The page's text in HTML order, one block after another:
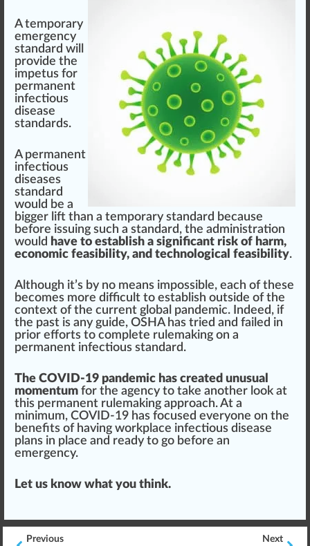
A temporary
emergency
standard will
provide the
impetus for
permanent
infectious
disease
standards.
A permanent
infectious
diseases
standard
would be a
bigger lift than a temporary standard because
before issuing such a standard, the administration
would have to establish a significant risk of harm,
economic feasibility, and technological feasibility.
Although it’s by no means impossible, each of these
becomes more difficult to establish outside of the
context of the current global pandemic. Indeed, if
the past is any guide, OSHA has tried and failed in
prior efforts to complete rulemaking on a
permanent infectious standard.
The COVID-19 pandemic has created unusual
momentum for the agency to take another look at
this permanent rulemaking approach. At a
minimum, COVID-19 has focused everyone on the
benefits of having workplace infectious disease
plans in place and ready to go before an
emergency.
Let us know what you think.
Previous Next